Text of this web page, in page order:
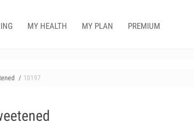
MY HEALTH MY PLAN PREMIUM
10197